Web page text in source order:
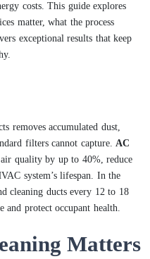
costs. This guide explores
matter, what the process
exceptional results that keep
removes accumulated dust,
filters cannot capture. AC
quality by up to 40%, reduce
system’s lifespan. In the
cleaning ducts every 12 to 18
and protect occupant health.
Matters